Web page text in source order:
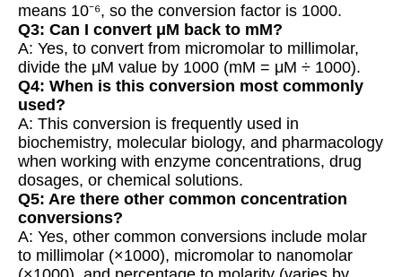
means 10⁻⁶, so the conversion factor is 1000.
Q3: Can I convert μM back to mM?
A: Yes, to convert from micromolar to millimolar,
divide the μM value by 1000 (mM = μM ÷ 1000).
Q4: When is this conversion most commonly
used?
A: This conversion is frequently used in
biochemistry, molecular biology, and pharmacology
when working with enzyme concentrations, drug
dosages, or chemical solutions.
Q5: Are there other common concentration
conversions?
A: Yes, other common conversions include molar
to millimolar (×1000), micromolar to nanomolar